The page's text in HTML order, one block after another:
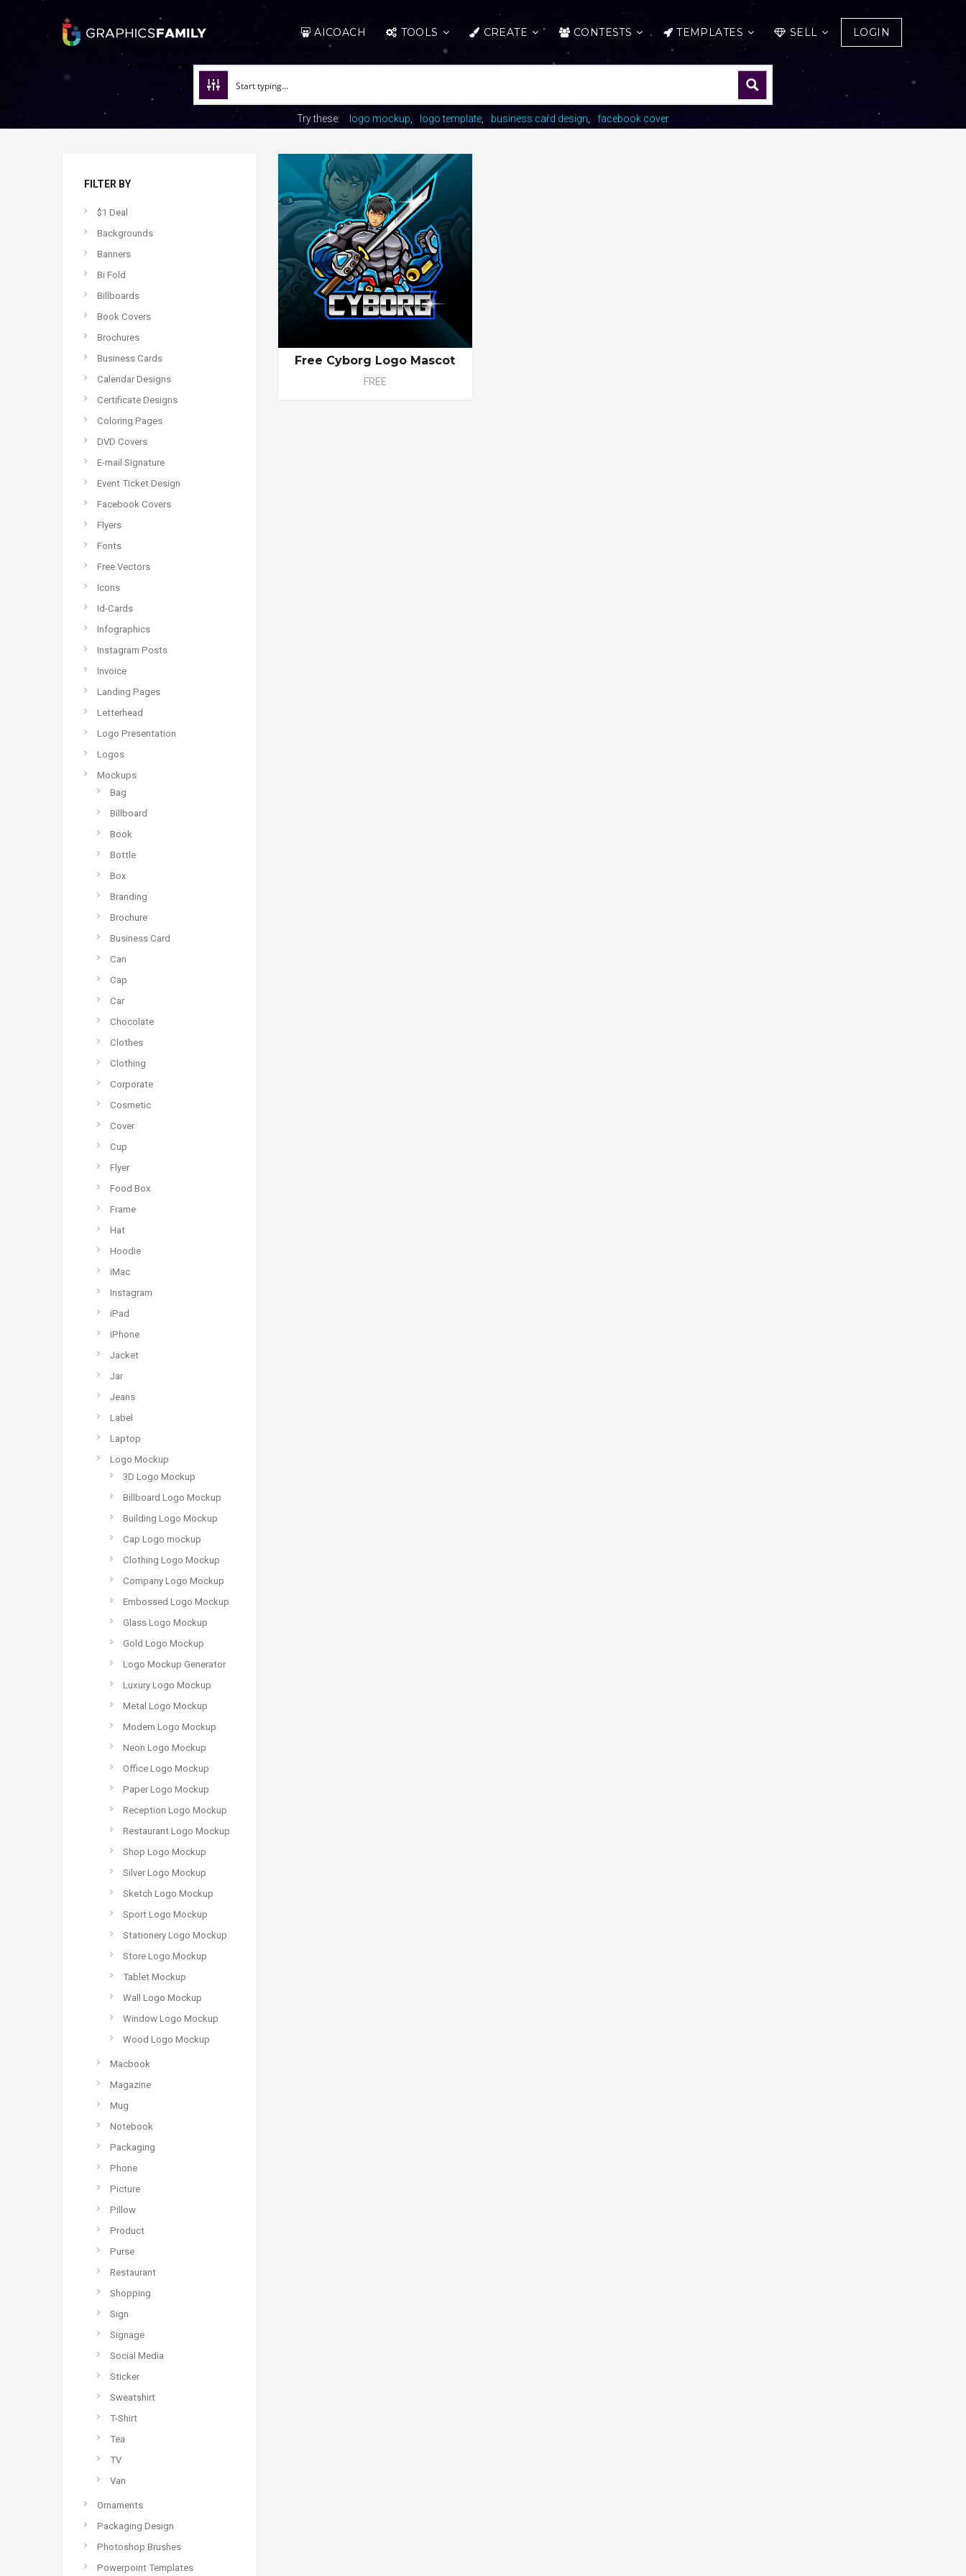
AICOACH TOOLS CREATE CONTESTS TEMPLATES SELL LOGIN
Try these: logo mockup logo template business card design facebook cover
FILTER BY
$1 Deal
Backgrounds
Banners
Bi Fold
Billboards
Book Covers
Brochures
Business Cards
Calendar Designs
Certificate Designs
Coloring Pages
DVD Covers
E-mail Signature
Event Ticket Design
Facebook Covers
Flyers
Fonts
Free Vectors
Icons
Id-Cards
Infographics
Instagram Posts
Invoice
Landing Pages
Letterhead
Logo Presentation
Logos
Mockups
Bag
Billboard
Book
Bottle
Box
Branding
Brochure
Business Card
Can
Cap
Car
Chocolate
Clothes
Clothing
Corporate
Cosmetic
Cover
Cup
Flyer
Food Box
Frame
Hat
Hoodie
iMac
Instagram
iPad
iPhone
Jacket
Jar
Jeans
Label
Laptop
Logo Mockup
3D Logo Mockup
Billboard Logo Mockup
Building Logo Mockup
Cap Logo mockup
Clothing Logo Mockup
Company Logo Mockup
Embossed Logo Mockup
Glass Logo Mockup
Gold Logo Mockup
Logo Mockup Generator
Luxury Logo Mockup
Metal Logo Mockup
Modern Logo Mockup
Neon Logo Mockup
Office Logo Mockup
Paper Logo Mockup
Reception Logo Mockup
Restaurant Logo Mockup
Shop Logo Mockup
Silver Logo Mockup
Sketch Logo Mockup
Sport Logo Mockup
Stationery Logo Mockup
Store Logo Mockup
Tablet Mockup
Wall Logo Mockup
Window Logo Mockup
Wood Logo Mockup
Macbook
Magazine
Mug
Notebook
Packaging
Phone
Picture
Pillow
Product
Purse
Restaurant
Shopping
Sign
Signage
Social Media
Sticker
Sweatshirt
T-Shirt
Tea
TV
Van
Ornaments
Packaging Design
Photoshop Brushes
Powerpoint Templates
Free Cyborg Logo Mascot
FREE